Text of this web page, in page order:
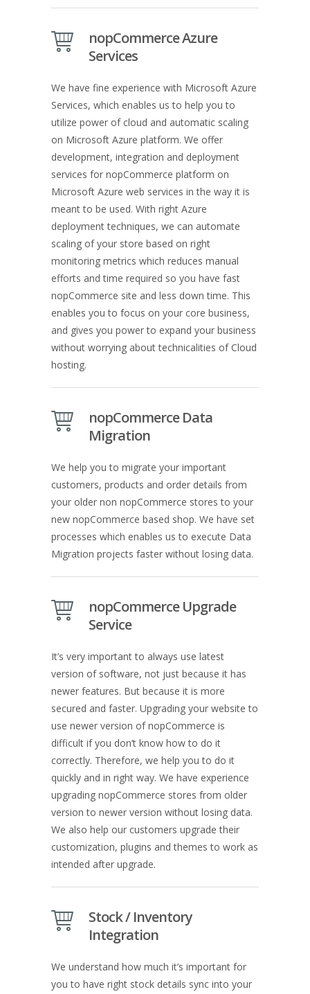
nopCommerce Azure
Services
We have fine experience with Microsoft Azure
Services, which enables us to help you to
utilize power of cloud and automatic scaling
on Microsoft Azure platform. We offer
development, integration and deployment
services for nopCommerce platform on
Microsoft Azure web services in the way it is
meant to be used. With right Azure
deployment techniques, we can automate
scaling of your store based on right
monitoring metrics which reduces manual
efforts and time required so you have fast
nopCommerce site and less down time. This
enables you to focus on your core business,
and gives you power to expand your business
without worrying about technicalities of Cloud
hosting.
nopCommerce Data
Migration
We help you to migrate your important
customers, products and order details from
your older non nopCommerce stores to your
new nopCommerce based shop. We have set
processes which enables us to execute Data
Migration projects faster without losing data.
nopCommerce Upgrade
Service
It’s very important to always use latest
version of software, not just because it has
newer features. But because it is more
secured and faster. Upgrading your website to
use newer version of nopCommerce is
difficult if you don’t know how to do it
correctly. Therefore, we help you to do it
quickly and in right way. We have experience
upgrading nopCommerce stores from older
version to newer version without losing data.
We also help our customers upgrade their
customization, plugins and themes to work as
intended after upgrade.
Stock / Inventory
Integration
We understand how much it’s important for
you to have right stock details sync into your